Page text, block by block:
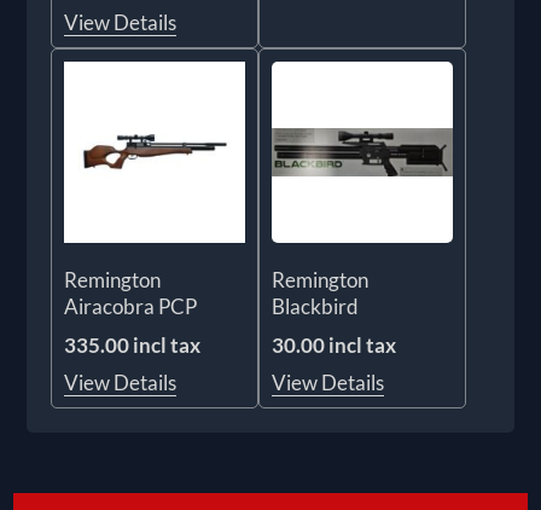
View Details
Remington
Airacobra PCP
335.00 incl tax
View Details
Remington
Blackbird
30.00 incl tax
View Details